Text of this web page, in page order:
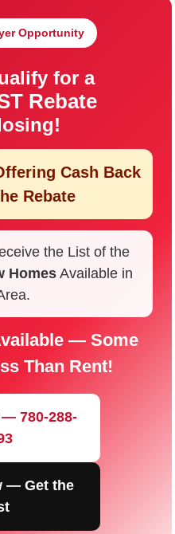
Opportunity
for a
Rebate
Cash Back
Rebate
the List of the
HomesAvailable in
— Some
Than Rent!
780-288-
— Get the